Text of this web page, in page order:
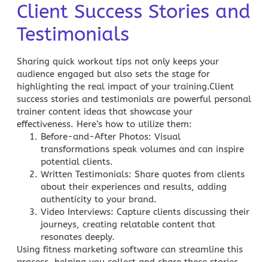
Client Success Stories and
Testimonials
Sharing quick workout tips not only keeps your
audience engaged but also sets the stage for
highlighting the real impact of your training.Client
success stories and testimonials are powerful personal
trainer content ideas that showcase your
effectiveness. Here’s how to utilize them:
Before-and-After Photos: Visual
transformations speak volumes and can inspire
potential clients.
Written Testimonials: Share quotes from clients
about their experiences and results, adding
authenticity to your brand.
Video Interviews: Capture clients discussing their
journeys, creating relatable content that
resonates deeply.
Using fitness marketing software can streamline this